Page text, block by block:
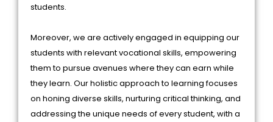
students.
Moreover, we are actively engaged in equipping our
students with relevant vocational skills, empowering
them to pursue avenues where they can earn while
they learn. Our holistic approach to learning focuses
on honing diverse skills, nurturing critical thinking, and
addressing the unique needs of every student, with a